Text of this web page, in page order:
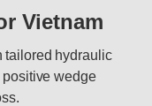
Vietnam
tailored hydraulic
positive wedge